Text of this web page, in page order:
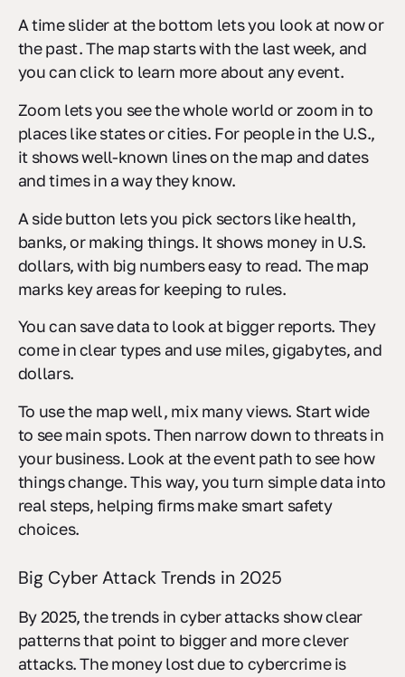
A time slider at the bottom lets you look at now or
the past. The map starts with the last week, and
you can click to learn more about any event.
Zoom lets you see the whole world or zoom in to
places like states or cities. For people in the U.S.,
it shows well-known lines on the map and dates
and times in a way they know.
A side button lets you pick sectors like health,
banks, or making things. It shows money in U.S.
dollars, with big numbers easy to read. The map
marks key areas for keeping to rules.
You can save data to look at bigger reports. They
come in clear types and use miles, gigabytes, and
dollars.
To use the map well, mix many views. Start wide
to see main spots. Then narrow down to threats in
your business. Look at the event path to see how
things change. This way, you turn simple data into
real steps, helping firms make smart safety
choices.
Big Cyber Attack Trends in 2025
By 2025, the trends in cyber attacks show clear
patterns that point to bigger and more clever
attacks. The money lost due to cybercrime is